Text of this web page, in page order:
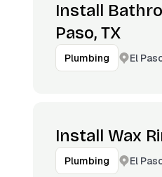
Install
Paso, TX
Plumbing El
Install Wax
Plumbing El